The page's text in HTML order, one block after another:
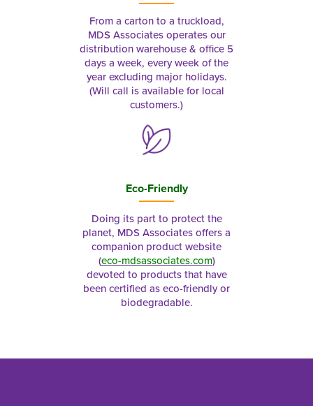
From a carton to a truckload,
MDS Associates operates our
distribution warehouse & office 5
days a week, every week of the
year excluding major holidays.
(Will call is available for local
customers.)
Eco-Friendly
Doing its part to protect the
planet, MDS Associates offers a
companion product website
(eco-mdsassociates.com)
devoted to products that have
been certified as eco-friendly or
biodegradable.